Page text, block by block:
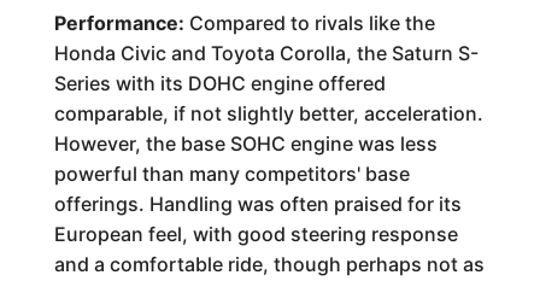
Performance: Compared to rivals like the
Honda Civic and Toyota Corolla, the Saturn S-
Series with its DOHC engine offered
comparable, if not slightly better, acceleration.
However, the base SOHC engine was less
powerful than many competitors' base
offerings. Handling was often praised for its
European feel, with good steering response
and a comfortable ride, though perhaps not as